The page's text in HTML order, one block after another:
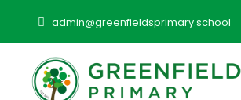
admin@greenfieldsprimary.school